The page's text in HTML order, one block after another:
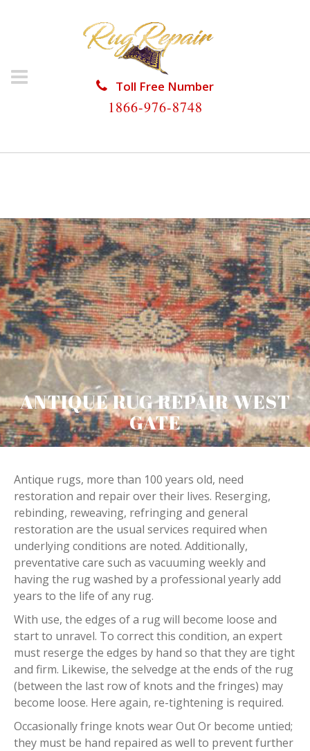
Toll Free Number
1866-976-8748
HOME/ANTIQUE RUG REPAIR/ANTIQUE RUG
ANTIQUE RUG REPAIR WEST
GATE
Antique rugs, more than 100 years old, need
restoration and repair over their lives. Reserging,
rebinding, reweaving, refringing and general
restoration are the usual services required when
underlying conditions are noted. Additionally,
preventative care such as vacuuming weekly and
having the rug washed by a professional yearly add
years to the life of any rug.
With use, the edges of a rug will become loose and
start to unravel. To correct this condition, an expert
must reserge the edges by hand so that they are tight
and firm. Likewise, the selvedge at the ends of the rug
(between the last row of knots and the fringes) may
become loose. Here again, re-tightening is required.
Occasionally fringe knots wear Out Or become untied;
they must be hand repaired as well to prevent further